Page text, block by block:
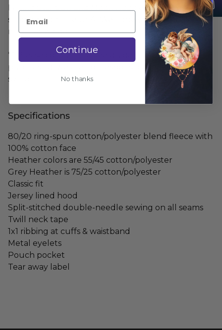
Falling Star Sun and Moon Hoodie is printed and
shipped from the USA. We hope you love it as
much as we do
** Please consult the size guide BEFORE
purchasing, we are not responsible for any mis-
sizing.
Specifications
80/20 ring-spun cotton/polyester blend fleece with
100% cotton face
Heather colors are 55/45 cotton/polyester
Grey Heather is 75/25 cotton/polyester
Classic fit
Jersey lined hood
Split-stitched double-needle sewing on all seams
Twill neck tape
1x1 ribbing at cuffs & waistband
Metal eyelets
Pouch pocket
Tear away label
Continue
No thanks